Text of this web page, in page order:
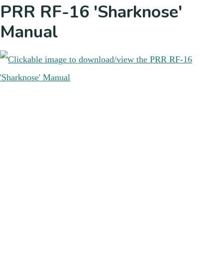
PRR RF-16 'Sharknose'
Manual